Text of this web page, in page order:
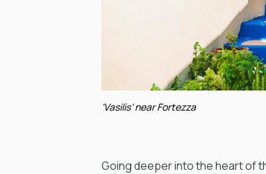
‘Vasilis’ near Fortezza
Going deeper into the heart of